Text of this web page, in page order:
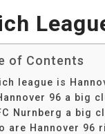
of Contents
league is
96 a big
Nurnberg a big
are Hannover 96